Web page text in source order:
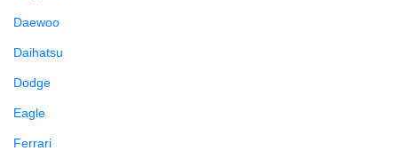
Daewoo
Daihatsu
Dodge
Eagle
Ferrari